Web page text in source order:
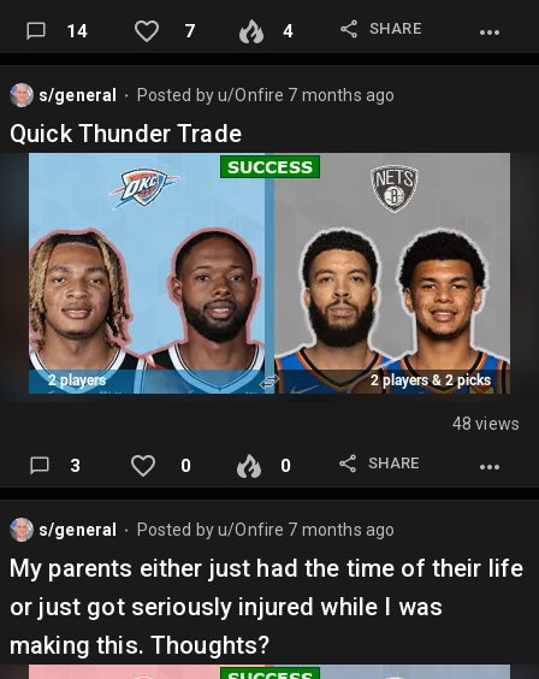
14 7 4 SHARE
s/general Posted byu/Onfire 7 months ago
Quick Thunder Trade
48 views
3 0 0 SHARE
s/general Posted byu/Onfire 7 months ago
My parents either just had the time of their life
or just got seriously injured while I was
making this. Thoughts?